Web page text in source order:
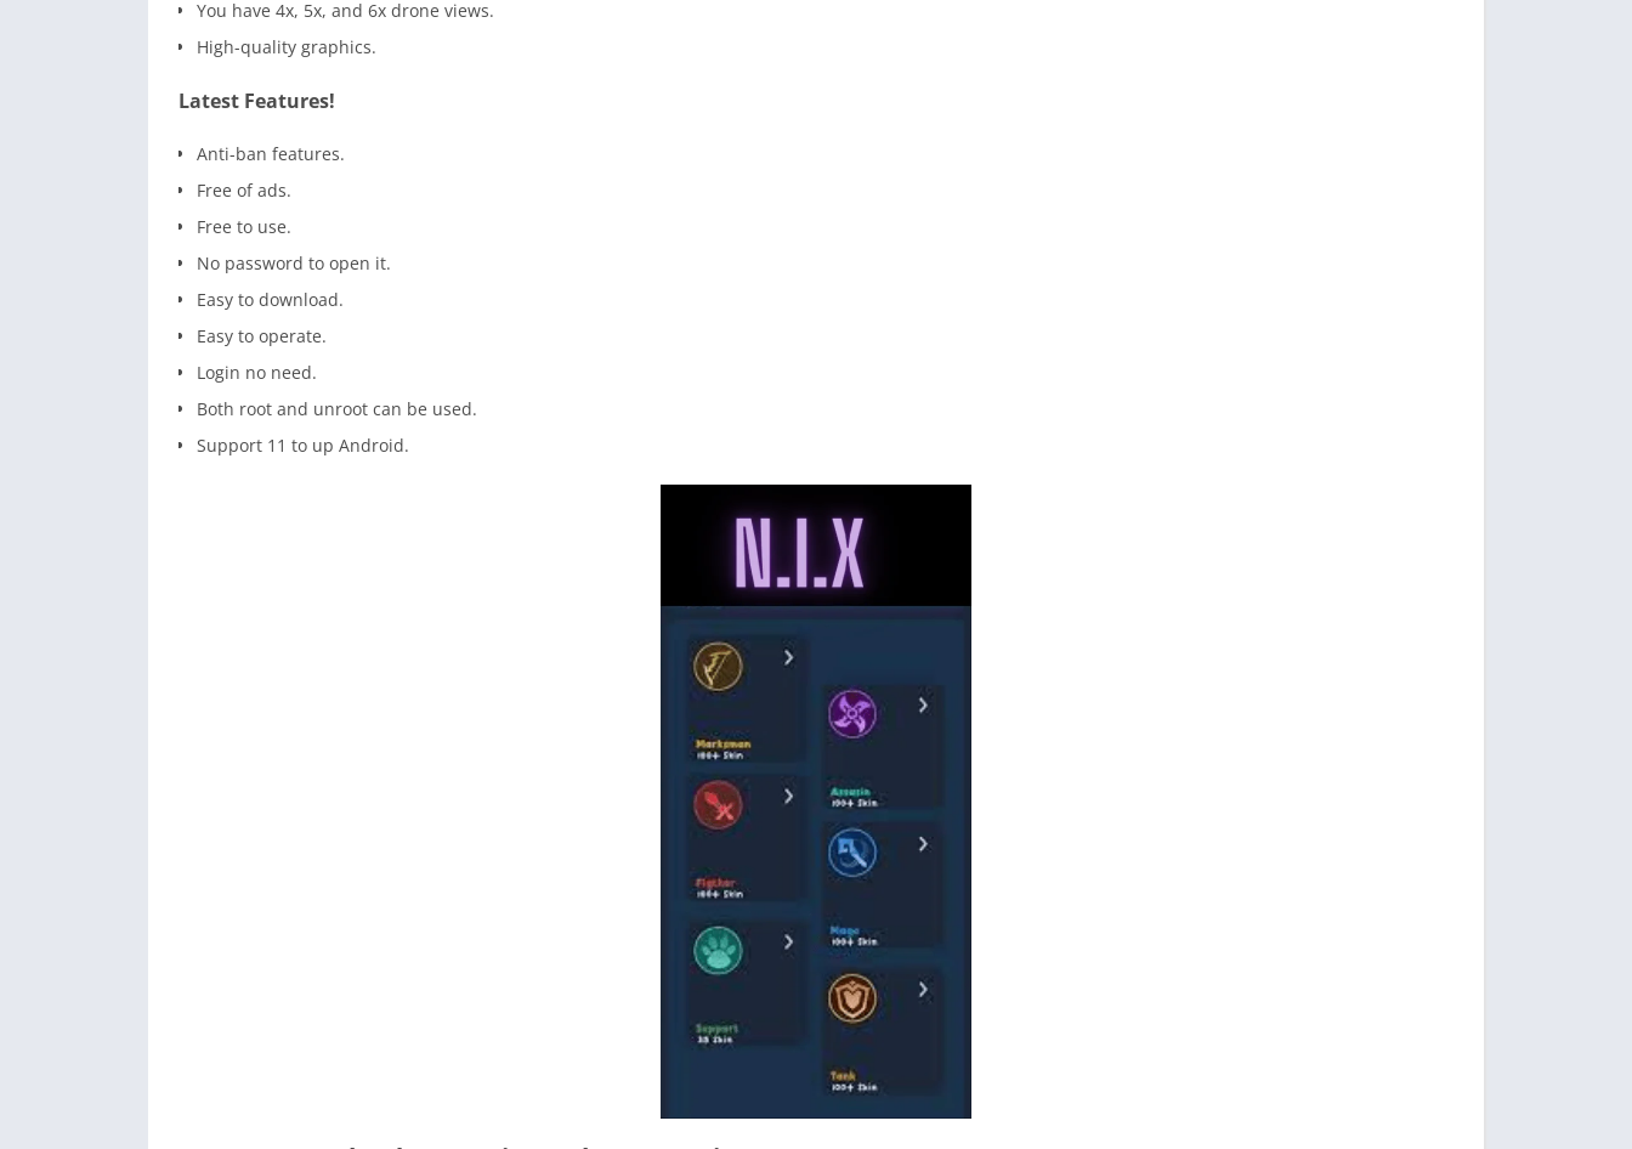
You have 4x, 5x, and 6x drone views.
High-quality graphics.
Latest Features!
Anti-ban features.
Free of ads.
Free to use.
No password to open it.
Easy to download.
Easy to operate.
Login no need.
Both root and unroot can be used.
Support 11 to up Android.